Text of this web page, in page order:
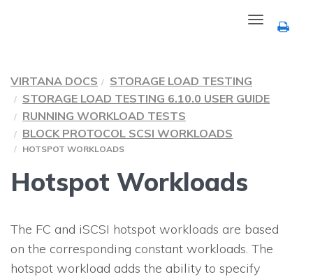
Toggle
navigation
VIRTANA DOCS
STORAGE LOAD TESTING
STORAGE LOAD TESTING 6.10.0 USER GUIDE
RUNNING WORKLOAD TESTS
BLOCK PROTOCOL SCSI WORKLOADS
HOTSPOT WORKLOADS
Hotspot Workloads
The FC and iSCSI hotspot workloads are based
on the corresponding constant workloads. The
hotspot workload adds the ability to specify